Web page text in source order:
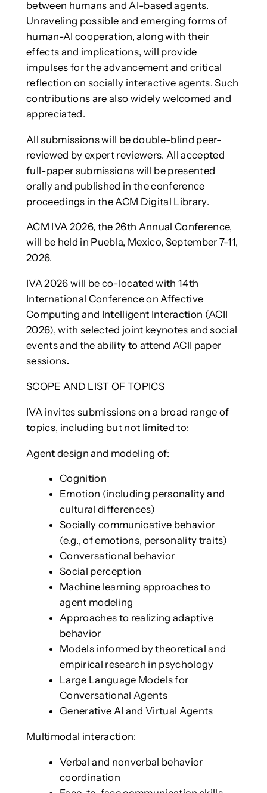
between humans and AI-based agents.
Unraveling possible and emerging forms of
human-AI cooperation, along with their
effects and implications, will provide
impulses for the advancement and critical
reflection on socially interactive agents. Such
contributions are also widely welcomed and
appreciated.
All submissions will be double-blind peer-
reviewed by expert reviewers. All accepted
full-paper submissions will be presented
orally and published in the conference
proceedings in the ACM Digital Library.
ACM IVA 2026, the 26th Annual Conference,
will be held in Puebla, Mexico, September 7-11,
2026.
IVA 2026 will be co-located with 14th
International Conference on Affective
Computing and Intelligent Interaction (ACII
2026), with selected joint keynotes and social
events and the ability to attend ACII paper
sessions.
SCOPE AND LIST OF TOPICS
IVA invites submissions on a broad range of
topics, including but not limited to:
Agent design and modeling of:
Cognition
Emotion (including personality and
cultural differences)
Socially communicative behavior
(e.g., of emotions, personality traits)
Conversational behavior
Social perception
Machine learning approaches to
agent modeling
Approaches to realizing adaptive
behavior
Models informed by theoretical and
empirical research in psychology
Large Language Models for
Conversational Agents
Generative AI and Virtual Agents
Multimodal interaction:
Verbal and nonverbal behavior
coordination